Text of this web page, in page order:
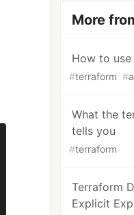
More
How to
#terraform #
What the
tells you
#terraform
Terraform
Explicit